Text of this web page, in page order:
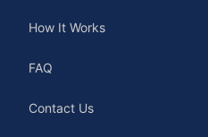
How It Works
FAQ
Contact Us